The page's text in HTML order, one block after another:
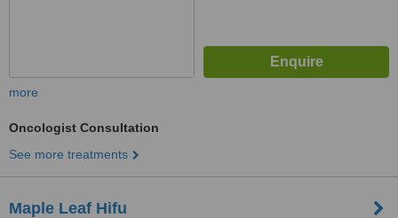
more
Oncologist Consultation
See more treatments
Maple Leaf Hifu